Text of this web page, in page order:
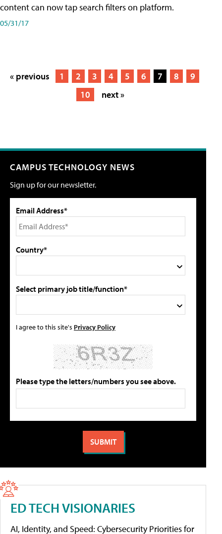
content can now tap search filters on platform.
05/31/17
« previous 1 2 3 4 5 6 7 8
9
10
next »
CAMPUS TECHNOLOGY NEWS
Sign up for our newsletter.
Email Address*
Country*
Select primary job title/function*
I agree to this site's Privacy Policy
Please type the letters/numbers you see above.
ED TECH VISIONARIES
AI, Identity, and Speed: Cybersecurity Priorities for